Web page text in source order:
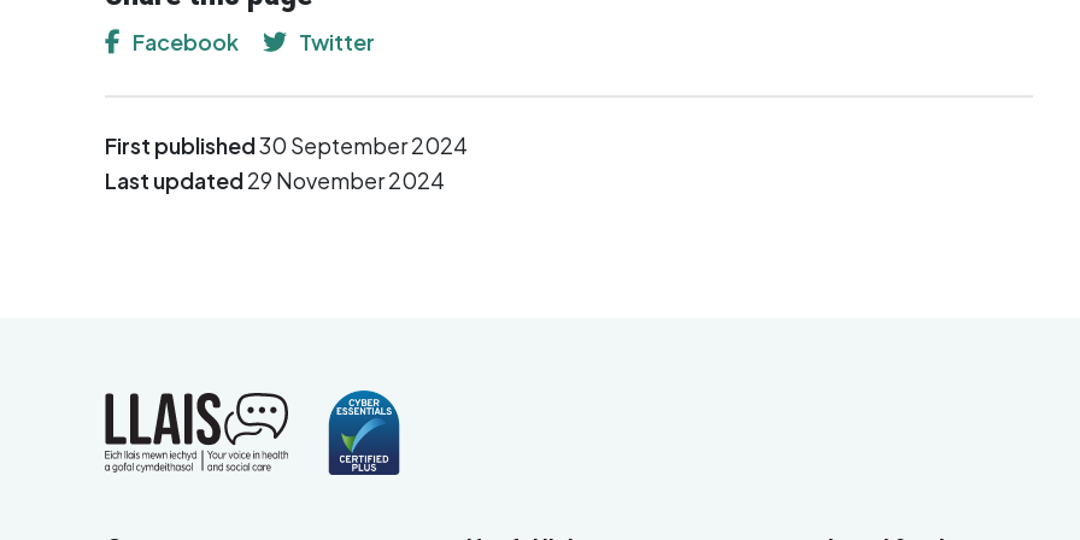
Facebook Twitter
First published30 September 2024
Last updated29 November 2024